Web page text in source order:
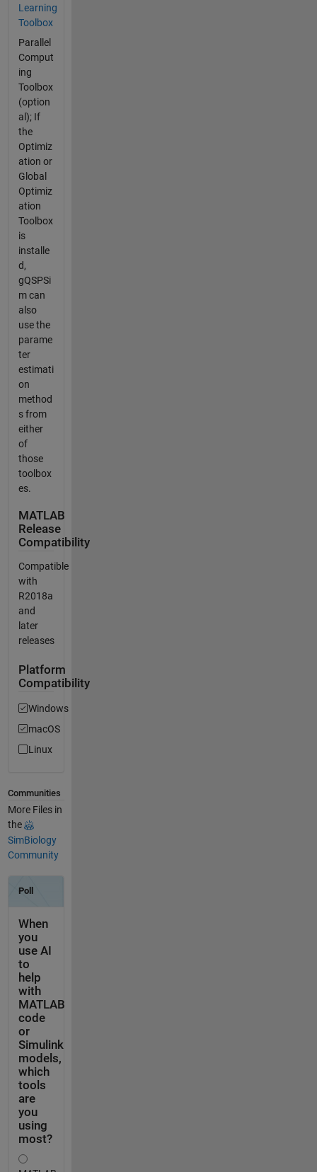
Learning
Toolbox
Parallel
Comput
ing
Toolbox
(option
al); If
the
Optimiz
ation or
Global
Optimiz
ation
Toolbox
is
installe
d,
gQSPSi
m can
also
use the
parame
ter
estimati
on
method
s from
either
of
those
toolbox
es.
MATLAB
Release
Compatibility
Compatible
with
R2018a
and
later
releases
Platform
Compatibility
Windows
macOS
Linux
Communities
More Files in
the
SimBiology
Community